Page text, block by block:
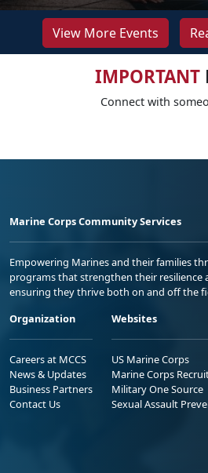
View More Events
IMPORTANT
Connect with
Marine Corps Community Services
Empowering Marines and their families
programs that strengthen their resilience
ensuring they thrive both on and off the
Organization
Careers at MCCS
News & Updates
Business Partners
Contact Us
Websites
US Marine Corps
Marine Corps
Military One Source
Sexual Assault